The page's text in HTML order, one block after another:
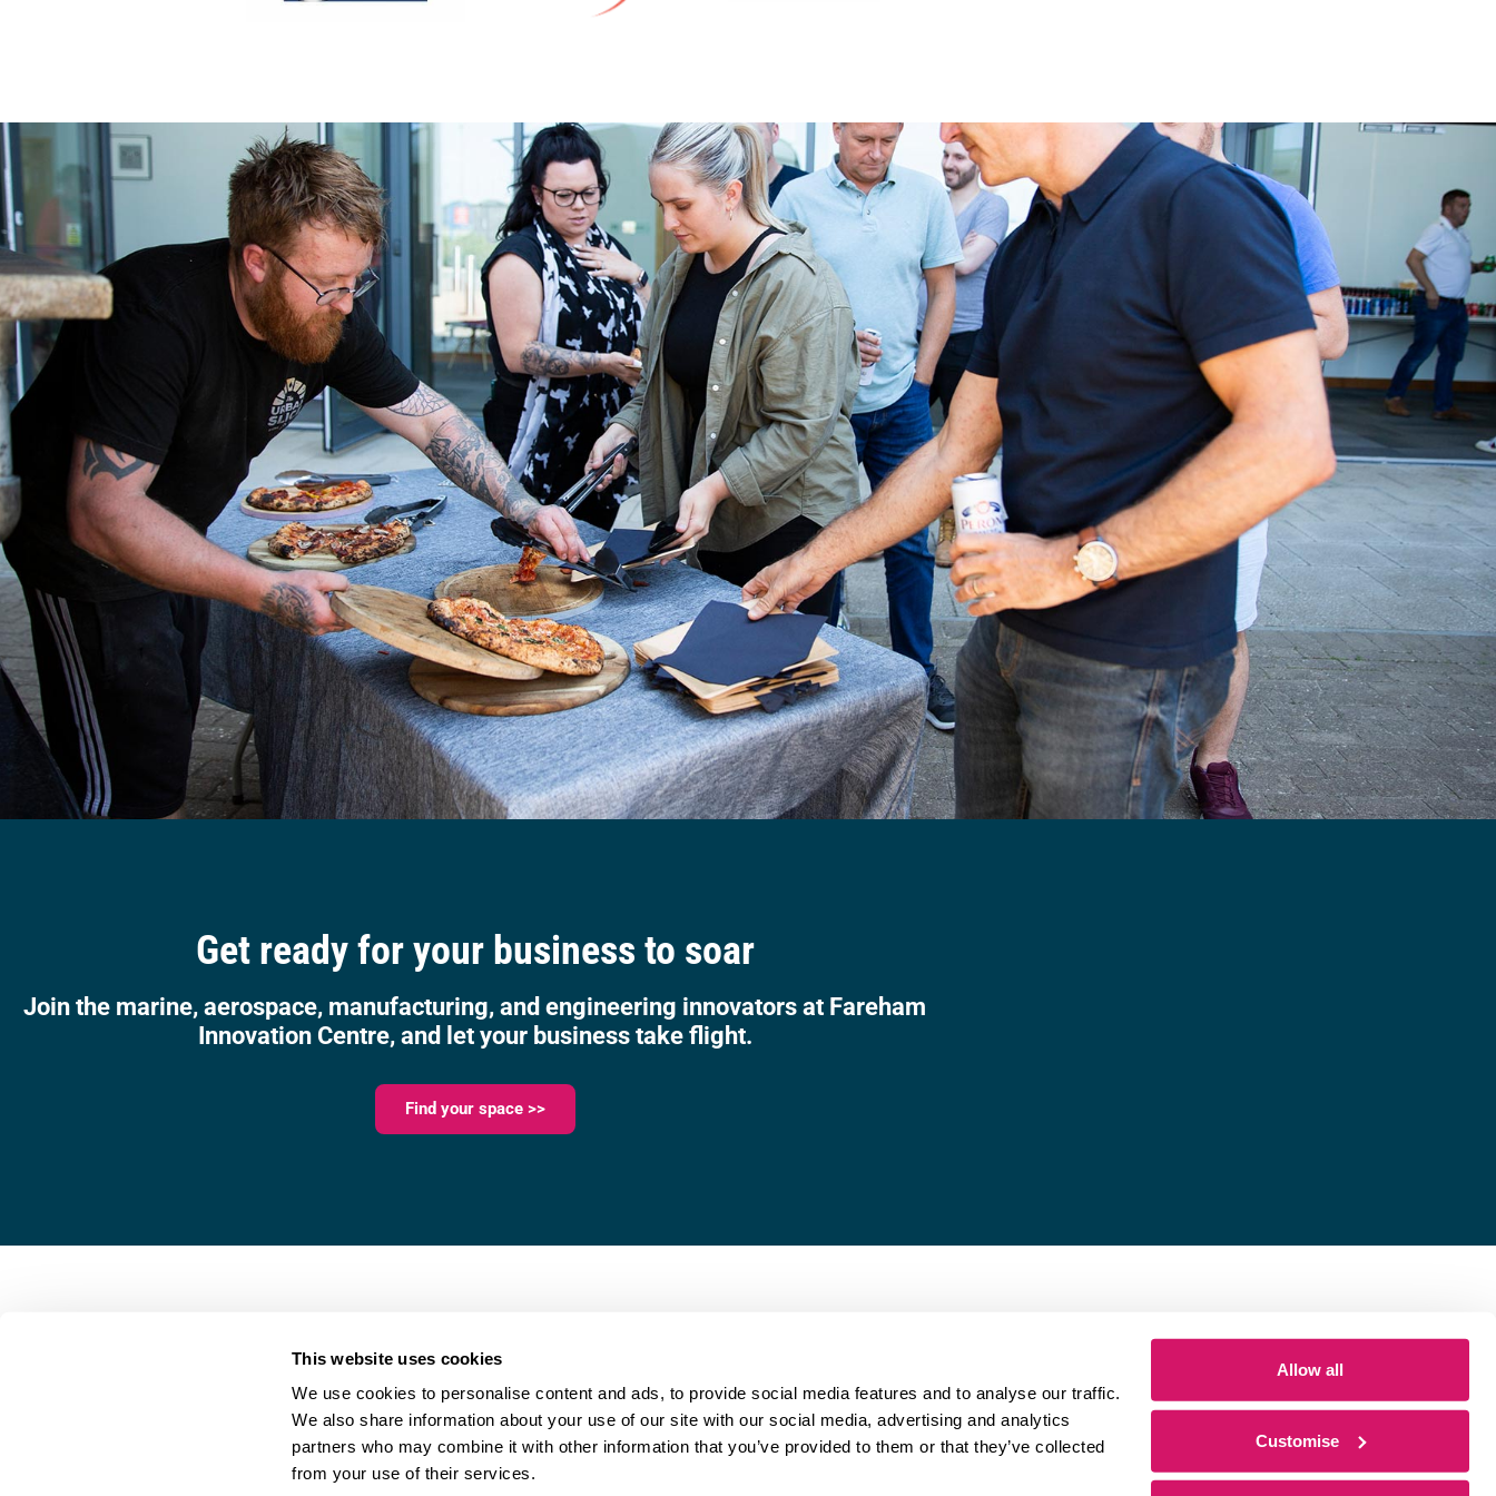
This website uses cookies
We use cookies to personalise content and ads, to provide social media features and to analyse our traffic.
We also share information about your use of our site with our social media, advertising and analytics
partners who may combine it with other information that you’ve provided to them or that they’ve collected
from your use of their services.
Allow all
Customise
Get ready for your business to soar
Join the marine, aerospace, manufacturing, and engineering innovators at Fareham
Innovation Centre, and let your business take flight.
Find your space >>
Merlin House,
Lee-on-the-Solent,
PO13 9FU